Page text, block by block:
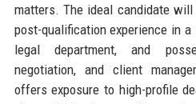
matters. The ideal candidate
post-qualification experience in
legal department, and
negotiation, and client
offers exposure to high-profile